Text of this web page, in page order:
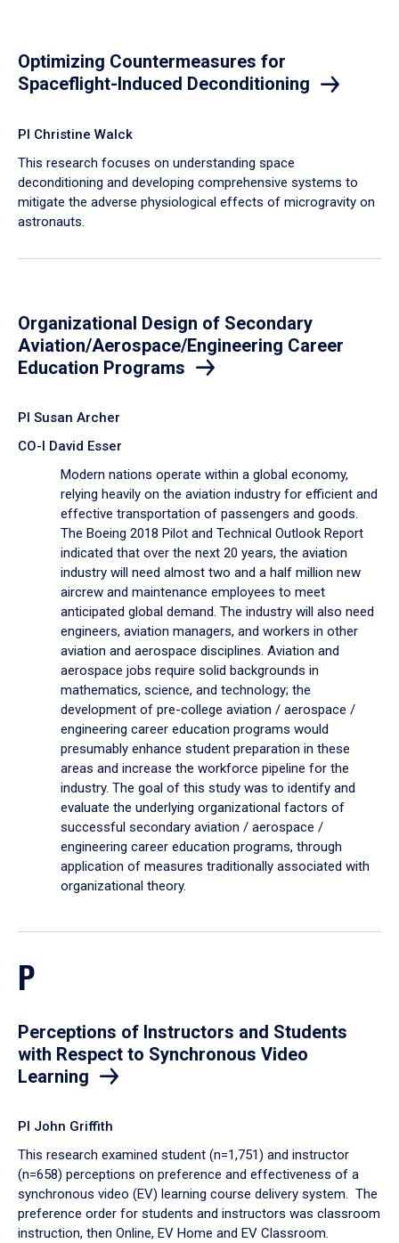
Optimizing Countermeasures for
Spaceflight-Induced Deconditioning
PI Christine Walck
This research focuses on understanding space
deconditioning and developing comprehensive systems to
mitigate the adverse physiological effects of microgravity on
astronauts.
Organizational Design of Secondary
Aviation/Aerospace/Engineering Career
Education Programs
PI Susan Archer
CO-I David Esser
Modern nations operate within a global economy,
relying heavily on the aviation industry for efficient and
effective transportation of passengers and goods.
The Boeing 2018 Pilot and Technical Outlook Report
indicated that over the next 20 years, the aviation
industry will need almost two and a half million new
aircrew and maintenance employees to meet
anticipated global demand. The industry will also need
engineers, aviation managers, and workers in other
aviation and aerospace disciplines. Aviation and
aerospace jobs require solid backgrounds in
mathematics, science, and technology; the
development of pre-college aviation / aerospace /
engineering career education programs would
presumably enhance student preparation in these
areas and increase the workforce pipeline for the
industry. The goal of this study was to identify and
evaluate the underlying organizational factors of
successful secondary aviation / aerospace /
engineering career education programs, through
application of measures traditionally associated with
organizational theory.
P
Perceptions of Instructors and Students
with Respect to Synchronous Video
Learning
PI John Griffith
This research examined student (n=1,751) and instructor
(n=658) perceptions on preference and effectiveness of a
synchronous video (EV) learning course delivery system. The
preference order for students and instructors was classroom
instruction, then Online, EV Home and EV Classroom.